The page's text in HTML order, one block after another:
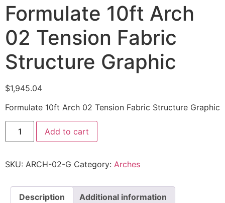
Formulate 10ft Arch
02 Tension Fabric
Structure Graphic
$1,945.04
Formulate 10ft Arch 02 Tension Fabric Structure Graphic
Add to cart
SKU: ARCH-02-G Category: Arches
Description Additional information